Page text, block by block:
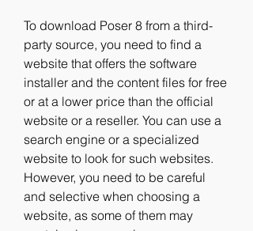
To download Poser 8 from a third-
party source, you need to find a
website that offers the software
installer and the content files for free
or at a lower price than the official
website or a reseller. You can use a
search engine or a specialized
website to look for such websites.
However, you need to be careful
and selective when choosing a
website, as some of them may